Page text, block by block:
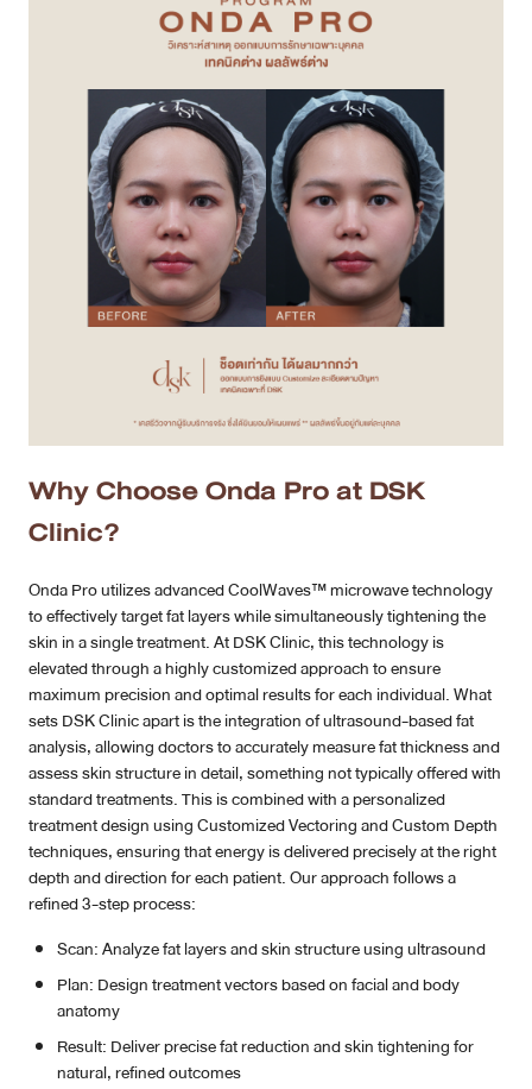
Why Choose Onda Pro at DSK
Clinic?
Onda Pro utilizes advanced CoolWaves™ microwave technology
to effectively target fat layers while simultaneously tightening the
skin in a single treatment. At DSK Clinic, this technology is
elevated through a highly customized approach to ensure
maximum precision and optimal results for each individual. What
sets DSK Clinic apart is the integration of ultrasound-based fat
analysis, allowing doctors to accurately measure fat thickness and
assess skin structure in detail, something not typically offered with
standard treatments. This is combined with a personalized
treatment design using Customized Vectoring and Custom Depth
techniques, ensuring that energy is delivered precisely at the right
depth and direction for each patient. Our approach follows a
refined 3-step process:
Scan: Analyze fat layers and skin structure using ultrasound
Plan: Design treatment vectors based on facial and body
anatomy
Result: Deliver precise fat reduction and skin tightening for
natural, refined outcomes